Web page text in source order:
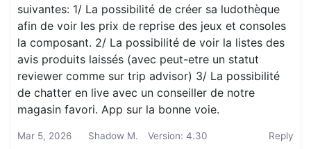
suivantes: 1/ La possibilité de créer sa ludothèque
afin de voir les prix de reprise des jeux et consoles
la composant. 2/ La possibilité de voir la listes des
avis produits laissés (avec peut-etre un statut
reviewer comme sur trip advisor) 3/ La possibilité
de chatter en live avec un conseiller de notre
magasin favori. App sur la bonne voie.
Mar 5, 2026 Shadow M. Version: 4.30 Reply